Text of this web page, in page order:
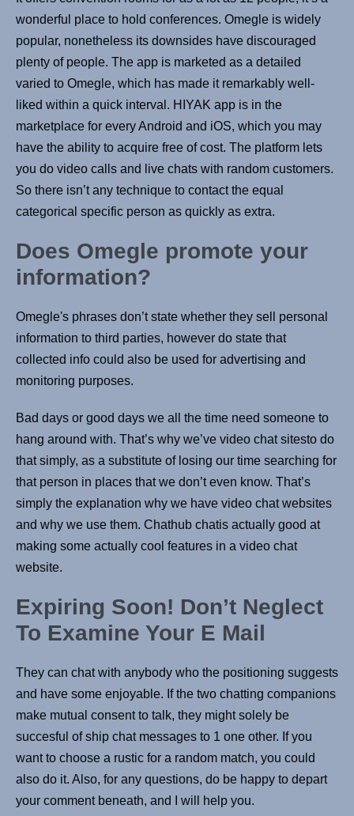
wonderful place to hold conferences. Omegle is widely
popular, nonetheless its downsides have discouraged
plenty of people. The app is marketed as a detailed
varied to Omegle, which has made it remarkably well-
liked within a quick interval. HIYAK app is in the
marketplace for every Android and iOS, which you may
have the ability to acquire free of cost. The platform lets
you do video calls and live chats with random customers.
So there isn’t any technique to contact the equal
categorical specific person as quickly as extra.
Does Omegle promote your
information?
Omegle's phrases don’t state whether they sell personal
information to third parties, however do state that
collected info could also be used for advertising and
monitoring purposes.
Bad days or good days we all the time need someone to
hang around with. That’s why we’ve video chat sitesto do
that simply, as a substitute of losing our time searching for
that person in places that we don’t even know. That’s
simply the explanation why we have video chat websites
and why we use them. Chathub chatis actually good at
making some actually cool features in a video chat
website.
Expiring Soon! Don’t Neglect
To Examine Your E Mail
They can chat with anybody who the positioning suggests
and have some enjoyable. If the two chatting companions
make mutual consent to talk, they might solely be
succesful of ship chat messages to 1 one other. If you
want to choose a rustic for a random match, you could
also do it. Also, for any questions, do be happy to depart
your comment beneath, and I will help you.